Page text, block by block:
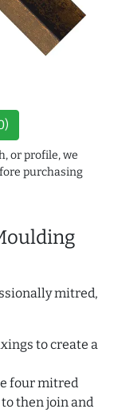
mitred,
to create a
four mitred
then join and
or profile, we
purchasing